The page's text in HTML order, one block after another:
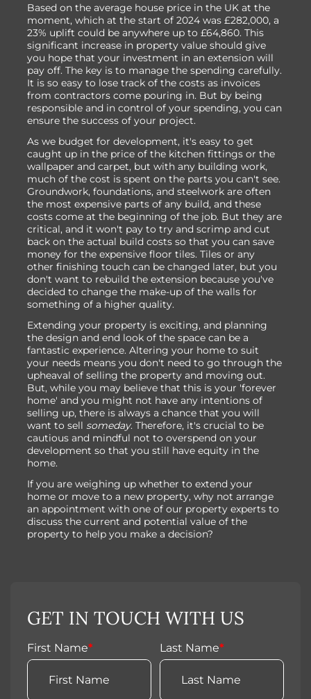
Based on the average house price in the UK at the
moment, which at the start of 2024 was £282,000, a
23% uplift could be anywhere up to £64,860. This
significant increase in property value should give
you hope that your investment in an extension will
pay off. The key is to manage the spending carefully.
It is so easy to lose track of the costs as invoices
from contractors come pouring in. But by being
responsible and in control of your spending, you can
ensure the success of your project.
As we budget for development, it's easy to get
caught up in the price of the kitchen fittings or the
wallpaper and carpet, but with any building work,
much of the cost is spent on the parts you can't see.
Groundwork, foundations, and steelwork are often
the most expensive parts of any build, and these
costs come at the beginning of the job. But they are
critical, and it won't pay to try and scrimp and cut
back on the actual build costs so that you can save
money for the expensive floor tiles. Tiles or any
other finishing touch can be changed later, but you
don't want to rebuild the extension because you've
decided to change the make-up of the walls for
something of a higher quality.
Extending your property is exciting, and planning
the design and end look of the space can be a
fantastic experience. Altering your home to suit
your needs means you don't need to go through the
upheaval of selling the property and moving out.
But, while you may believe that this is your 'forever
home' and you might not have any intentions of
selling up, there is always a chance that you will
want to sell someday. Therefore, it's crucial to be
cautious and mindful not to overspend on your
development so that you still have equity in the
home.
If you are weighing up whether to extend your
home or move to a new property, why not arrange
an appointment with one of our property experts to
discuss the current and potential value of the
property to help you make a decision?
GET IN TOUCH WITH US
First Name* Last Name*